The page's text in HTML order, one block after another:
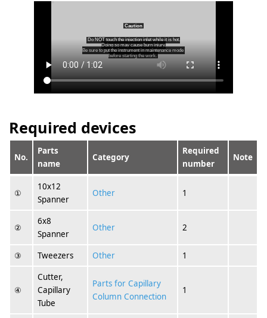
Required devices
No.
Parts
name
Category
Required
number
Note
①
10x12
Spanner
Other 1
②
6x8
Spanner
Other 2
③ Tweezers Other 1
④
Cutter,
Capillary
Tube
Parts for Capillary
Column Connection
1